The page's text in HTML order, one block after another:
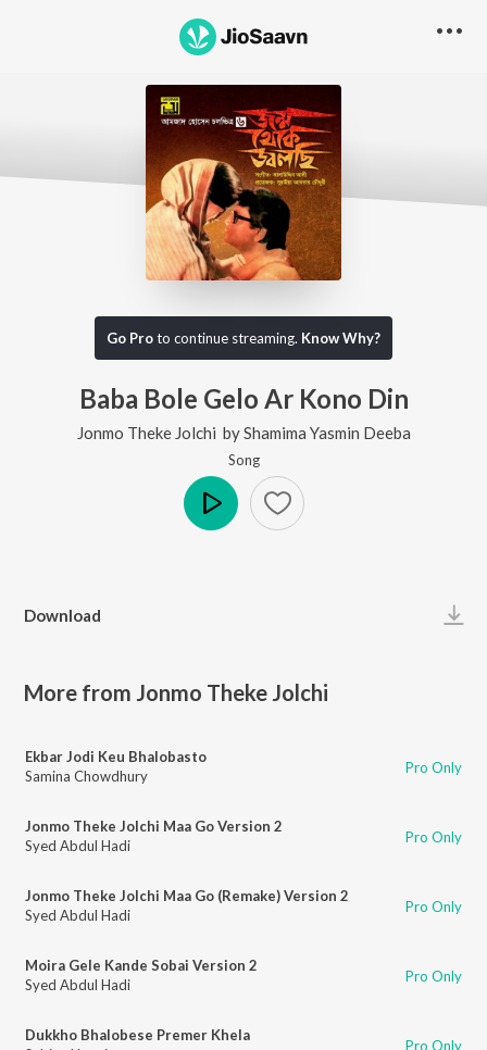
Go Proto continue streaming. Know Why?
Baba Bole Gelo Ar Kono Din
Jonmo Theke Jolchi byShamima Yasmin Deeba
Song
Download
More from Jonmo Theke Jolchi
Ekbar Jodi Keu Bhalobasto
Samina Chowdhury
Pro Only
Jonmo Theke Jolchi Maa Go Version 2
Syed Abdul Hadi
Pro Only
Jonmo Theke Jolchi Maa Go (Remake) Version 2
Syed Abdul Hadi
Pro Only
Moira Gele Kande Sobai Version 2
Syed Abdul Hadi
Pro Only
Dukkho Bhalobese Premer Khela
Pro Only